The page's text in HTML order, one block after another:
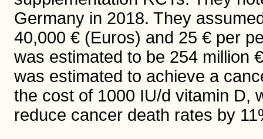
Germany in 2018. They
40,000 € (Euros) and 25 € per
was estimated to be 254 million
was estimated to achieve a
the cost of 1000 IU/d vitamin D,
reduce cancer death rates by